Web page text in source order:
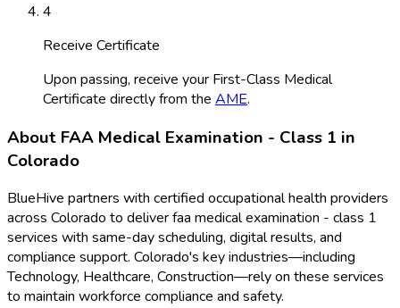
4
Receive Certificate
Upon passing, receive your First-Class Medical
Certificate directly from the AME.
About FAA Medical Examination - Class 1 in
Colorado
BlueHive partners with certified occupational health providers
across Colorado to deliverfaa medical examination - class 1
services with same-day scheduling, digital results, and
compliance support. Colorado's key industries—including
Technology, Healthcare, Construction—rely on these services
to maintain workforce compliance and safety.